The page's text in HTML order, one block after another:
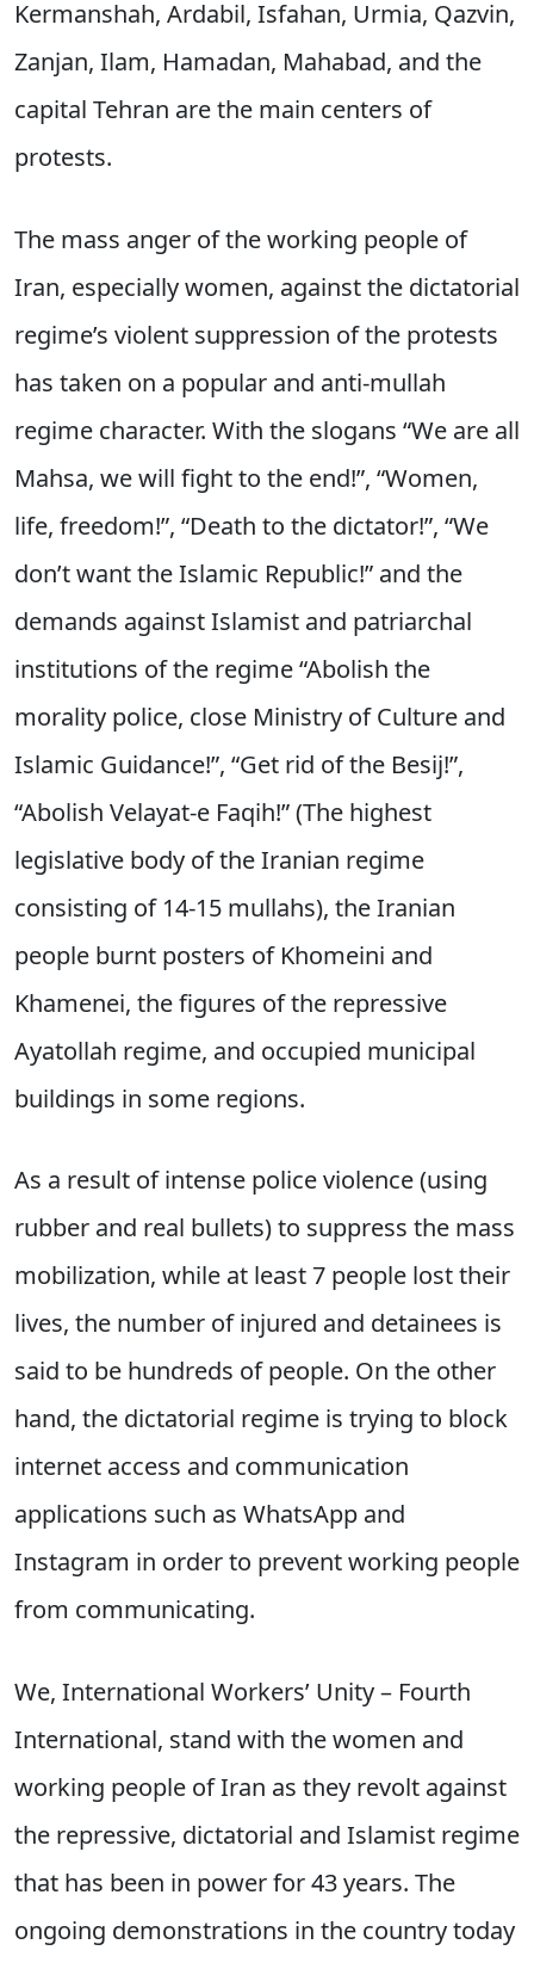
Kermanshah, Ardabil, Isfahan, Urmia, Qazvin,
Zanjan, Ilam, Hamadan, Mahabad, and the
capital Tehran are the main centers of
protests.
The mass anger of the working people of
Iran, especially women, against the dictatorial
regime’s violent suppression of the protests
has taken on a popular and anti-mullah
regime character. With the slogans “We are all
Mahsa, we will fight to the end!”, “Women,
life, freedom!”, “Death to the dictator!”, “We
don’t want the Islamic Republic!” and the
demands against Islamist and patriarchal
institutions of the regime “Abolish the
morality police, close Ministry of Culture and
Islamic Guidance!”, “Get rid of the Besij!”,
“Abolish Velayat-e Faqih!” (The highest
legislative body of the Iranian regime
consisting of 14-15 mullahs), the Iranian
people burnt posters of Khomeini and
Khamenei, the figures of the repressive
Ayatollah regime, and occupied municipal
buildings in some regions.
As a result of intense police violence (using
rubber and real bullets) to suppress the mass
mobilization, while at least 7 people lost their
lives, the number of injured and detainees is
said to be hundreds of people. On the other
hand, the dictatorial regime is trying to block
internet access and communication
applications such as WhatsApp and
Instagram in order to prevent working people
from communicating.
We, International Workers’ Unity – Fourth
International, stand with the women and
working people of Iran as they revolt against
the repressive, dictatorial and Islamist regime
that has been in power for 43 years. The
ongoing demonstrations in the country today